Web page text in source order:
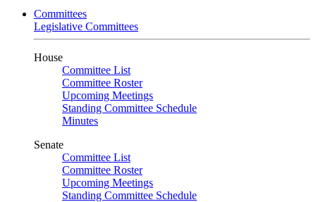
Committees
Legislative Committees
House
Committee List
Committee Roster
Upcoming Meetings
Standing Committee Schedule
Minutes
Senate
Committee List
Committee Roster
Upcoming Meetings
Standing Committee Schedule